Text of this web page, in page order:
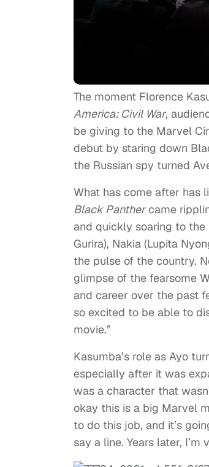
The moment Florence
America: Civil War,
be giving to the Marvel
debut by staring down
the Russian spy turned
What has come after has
Black Panthercame
and quickly soaring to the
Gurira), Nakia (Lupita
the pulse of the country.
glimpse of the fearsome
and career over the past
so excited to be able to
movie.”
Kasumba’s role as Ayo
especially after it was
was a character that
okay this is a big Marvel
to do this job, and it’s
say a line. Years later,